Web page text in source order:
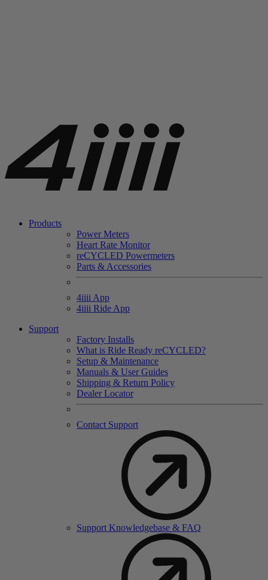
Products
Power Meters
Heart Rate Monitor
reCYCLED Powermeters
Parts & Accessories
4iiii App
4iiii Ride App
Support
Factory Installs
What is Ride Ready reCYCLED?
Setup & Maintenance
Manuals & User Guides
Shipping & Return Policy
Dealer Locator
Contact Support
Support Knowledgebase & FAQ